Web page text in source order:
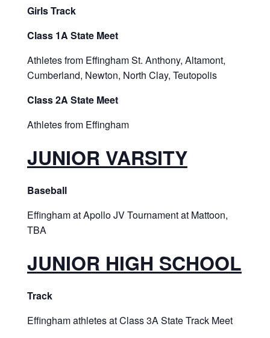
Girls Track
Class 1A State Meet
Athletes from Effingham St. Anthony, Altamont,
Cumberland, Newton, North Clay, Teutopolis
Class 2A State Meet
Athletes from Effingham
JUNIOR VARSITY
Baseball
Effingham at Apollo JV Tournament at Mattoon,
TBA
JUNIOR HIGH SCHOOL
Track
Effingham athletes at Class 3A State Track Meet